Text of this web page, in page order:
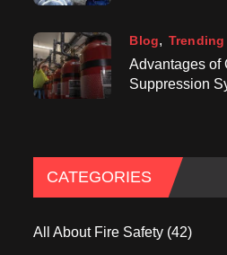
Blog
Advantages of
Suppression
CATEGORIES
All About Fire Safety (42)